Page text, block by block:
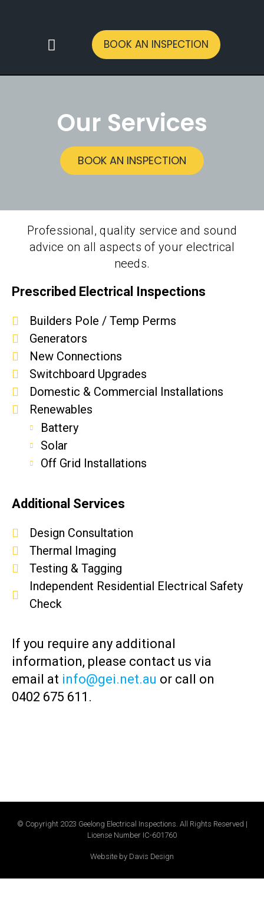
BOOK AN INSPECTION
Our Services
BOOK AN INSPECTION
Professional, quality service and sound
advice on all aspects of your electrical
needs.
Prescribed Electrical Inspections
Builders Pole / Temp Perms
Generators
New Connections
Switchboard Upgrades
Domestic & Commercial Installations
Renewables
Battery
Solar
Off Grid Installations
Additional Services
Design Consultation
Thermal Imaging
Testing & Tagging
Independent Residential Electrical Safety
Check
If you require any additional
information, please contact us via
email at info@gei.net.au or call on
0402 675 611.
© Copyright 2023 Geelong Electrical Inspections. All Rights Reserved |
License Number IC-601760
Website by Davis Design